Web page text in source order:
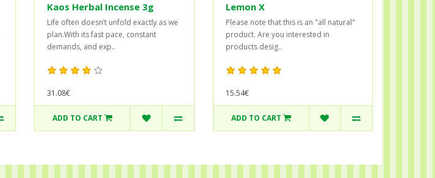
Kaos Herbal Incense 3g
Life often doesn’t unfold exactly as we
plan.With its fast pace, constant
demands, and exp..
31.08€
ADD TO CART
Lemon X
Please note that this is an "all natural"
product. Are you interested in
products desig..
15.54€
ADD TO CART